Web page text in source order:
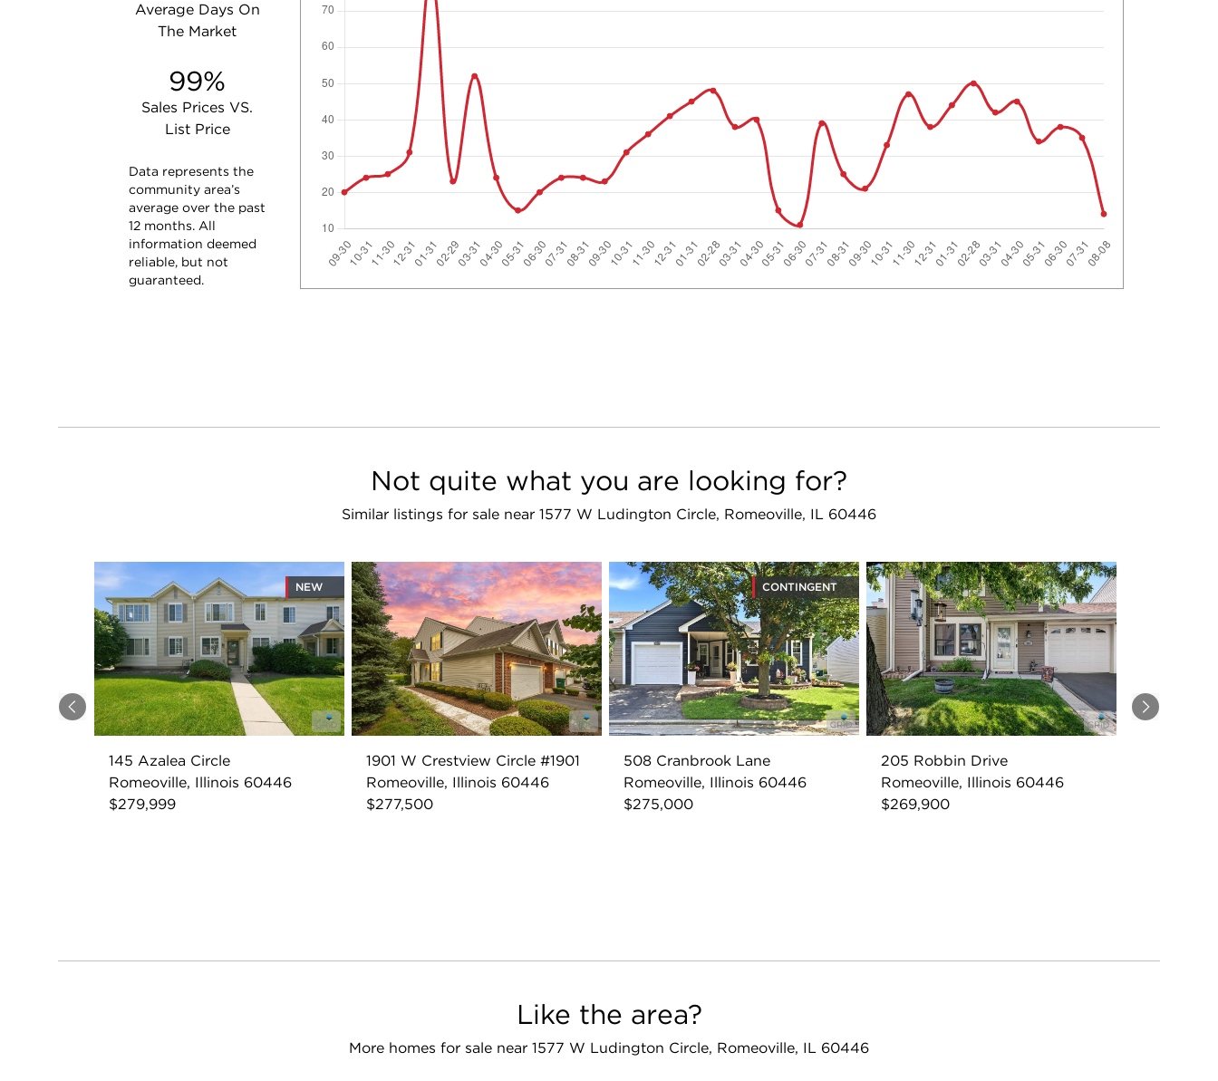
Average Days On
The Market
99%
Sales Prices VS.
List Price
Data represents the
community area’s
average over the past
12 months. All
information deemed
reliable, but not
guaranteed.
Not quite what you are looking for?
Similar listings for sale near 1577 W Ludington Circle, Romeoville, IL 60446
Previous Next
NEW
145 Azalea Circle
Romeoville, Illinois 60446
$279,999
1901 W Crestview Circle #1901
Romeoville, Illinois 60446
$277,500
CONTINGENT
508 Cranbrook Lane
Romeoville, Illinois 60446
$275,000
205 Robbin Drive
Romeoville, Illinois 60446
$269,900
Like the area?
More homes for sale near 1577 W Ludington Circle, Romeoville, IL 60446